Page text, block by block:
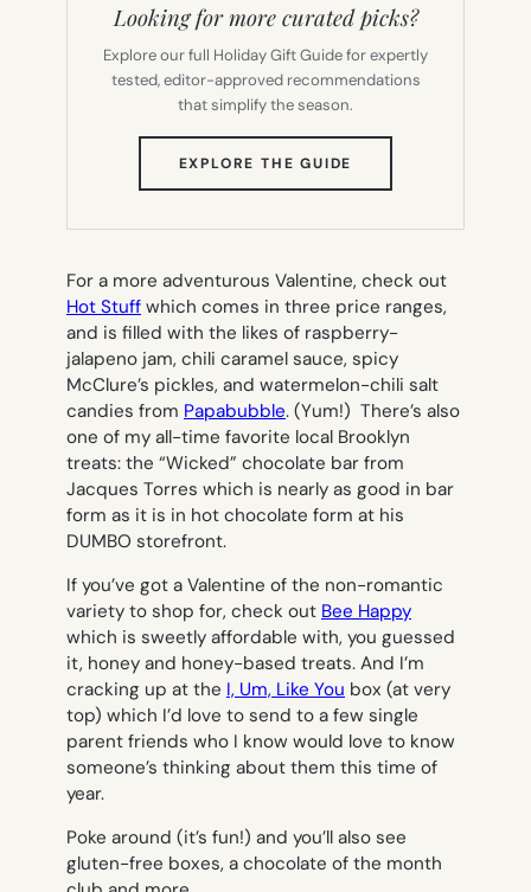
Looking for more curated picks?
Explore our full Holiday Gift Guide for expertly
tested, editor-approved recommendations
that simplify the season.
EXPLORE THE GUIDE
TAB)
For a more adventurous Valentine, check out
Hot Stuff which comes in three price ranges,
and is filled with the likes of raspberry-
jalapeno jam, chili caramel sauce, spicy
McClure’s pickles, and watermelon-chili salt
candies from Papabubble. (Yum!) There’s also
one of my all-time favorite local Brooklyn
treats: the “Wicked” chocolate bar from
Jacques Torres which is nearly as good in bar
form as it is in hot chocolate form at his
DUMBO storefront.
If you’ve got a Valentine of the non-romantic
variety to shop for, check out Bee Happy
which is sweetly affordable with, you guessed
it, honey and honey-based treats. And I’m
cracking up at the I, Um, Like You box (at very
top) which I’d love to send to a few single
parent friends who I know would love to know
someone’s thinking about them this time of
year.
Poke around (it’s fun!) and you’ll also see
gluten-free boxes, a chocolate of the month